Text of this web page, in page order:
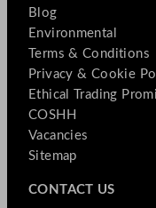
Blog
Environmental
Terms & Conditions
Privacy & Cookie
Ethical Trading
COSHH
Vacancies
Sitemap
CONTACT US